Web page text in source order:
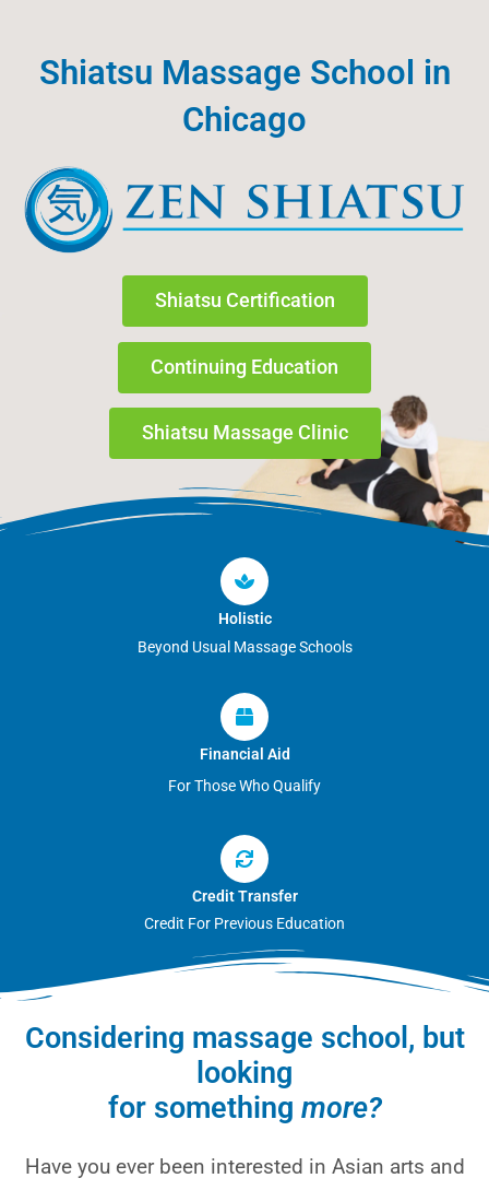
contentShiatsu Massage School in
Chicago
Shiatsu Certification
Continuing Education
Shiatsu Massage Clinic
Holistic
Beyond Usual Massage Schools
Financial Aid
For Those Who Qualify
Credit Transfer
Credit For Previous Education
Considering massage school, but
looking
for something more?
Have you ever been interested in Asian arts and